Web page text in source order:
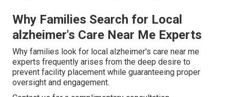
Why Families Search for Local
alzheimer's Care Near Me Experts
Why families look for local alzheimer's care near me
experts frequently arises from the deep desire to
prevent facility placement while guaranteeing proper
oversight and engagement.